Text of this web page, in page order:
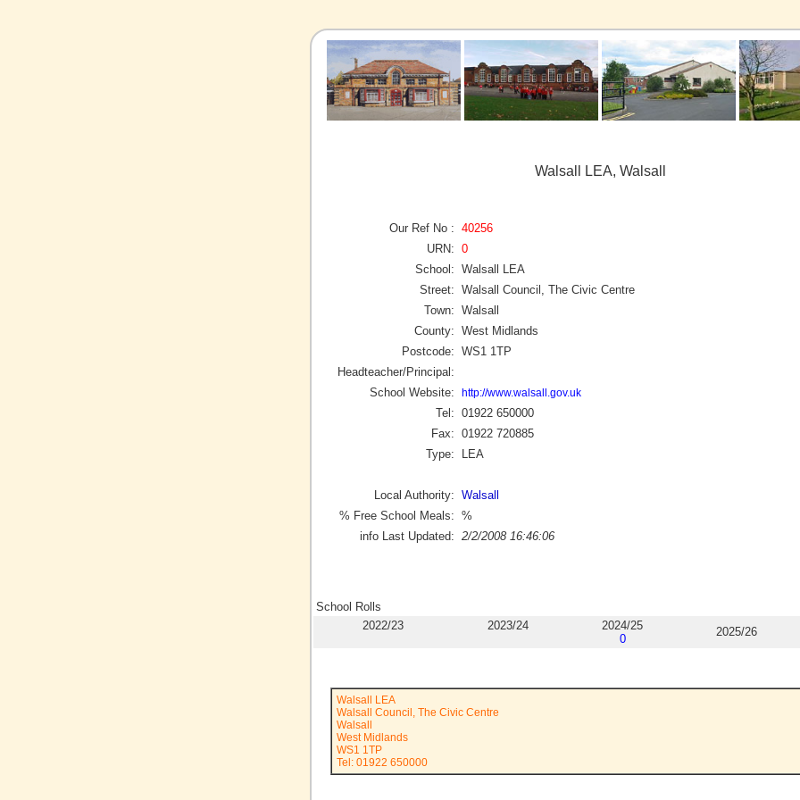
Walsall LEA, Walsall
Our Ref No : 40256
URN: 0
School: Walsall LEA
Street: Walsall Council, The Civic Centre
Town: Walsall
County: West Midlands
Postcode: WS1 1TP
Headteacher/Principal:
School Website:
http://www.walsall.gov.uk
Tel: 01922 650000
Fax: 01922 720885
Type:
LEA
Local Authority: Walsall
% Free School Meals: %
info Last Updated: 2/2/2008 16:46:06
School Rolls
2022/23
2023/24
2024/25
0
2025/26
Walsall LEA
Walsall Council, The Civic Centre
Walsall
West Midlands
WS1 1TP
Tel: 01922 650000